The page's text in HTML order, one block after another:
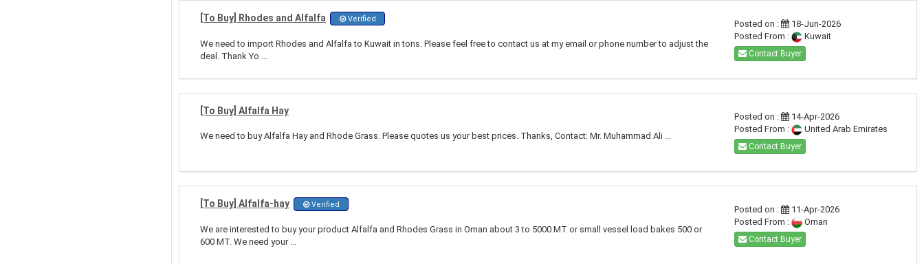
[To Buy] Rhodes and Alfalfa Verified
We need to import Rhodes and Alfalfa to Kuwait in tons. Please feel free to contact us at my email or phone number to adjust the
deal. Thank Yo ...
Posted on :
18-Jun-2026
Posted From :
Kuwait
Contact Buyer
[To Buy] Alfalfa Hay
We need to buy Alfalfa Hay and Rhode Grass. Please quotes us your best prices. Thanks, Contact: Mr. Muhammad Ali ...
Posted on :
14-Apr-2026
Posted From :
United Arab Emirates
Contact Buyer
[To Buy] Alfalfa-hay Verified
We are interested to buy your product Alfalfa and Rhodes Grass in Oman about 3 to 5000 MT or small vessel load bakes 500 or
600 MT. We need your ...
Posted on :
11-Apr-2026
Posted From :
Oman
Contact Buyer